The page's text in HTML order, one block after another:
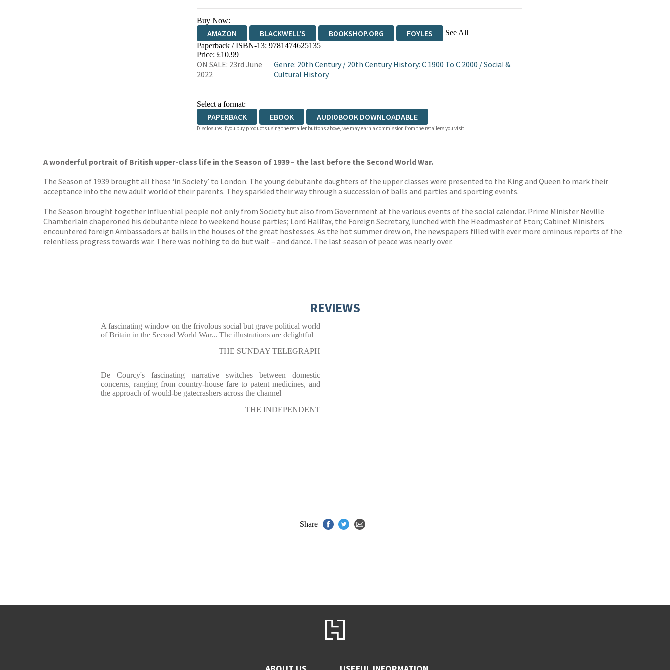
Buy Now:
AMAZON BLACKWELL'S BOOKSHOP.ORG FOYLES See All
HIVE WATERSTONES
Paperback / ISBN-13: 9781474625135
Price: £10.99
ON SALE: 23rd June
2022
Genre: 20th Century/ 20th Century History: C 1900 To C 2000 /Social &
Cultural History
Select a format:
PAPERBACK EBOOK AUDIOBOOK DOWNLOADABLE
Disclosure: If you buy products using the retailer buttons above, we may earn a commission from the retailers you visit.
A wonderful portrait of British upper-class life in the Season of 1939 – the last before the Second World War.
The Season of 1939 brought all those ‘in Society’ to London. The young debutante daughters of the upper classes were presented to the King and Queen to mark their
acceptance into the new adult world of their parents. They sparkled their way through a succession of balls and parties and sporting events.
The Season brought together influential people not only from Society but also from Government at the various events of the social calendar. Prime Minister Neville
Chamberlain chaperoned his debutante niece to weekend house parties; Lord Halifax, the Foreign Secretary, lunched with the Headmaster of Eton; Cabinet Ministers
encountered foreign Ambassadors at balls in the houses of the great hostesses. As the hot summer drew on, the newspapers filled with ever more ominous reports of the
relentless progress towards war. There was nothing to do but wait – and dance. The last season of peace was nearly over.
REVIEWS
A fascinating window on the frivolous social but grave political world
of Britain in the Second World War... The illustrations are delightful
THE SUNDAY TELEGRAPH
De Courcy's fascinating narrative switches between domestic
concerns, ranging from country-house fare to patent medicines, and
the approach of would-be gatecrashers across the channel
THE INDEPENDENT
Share